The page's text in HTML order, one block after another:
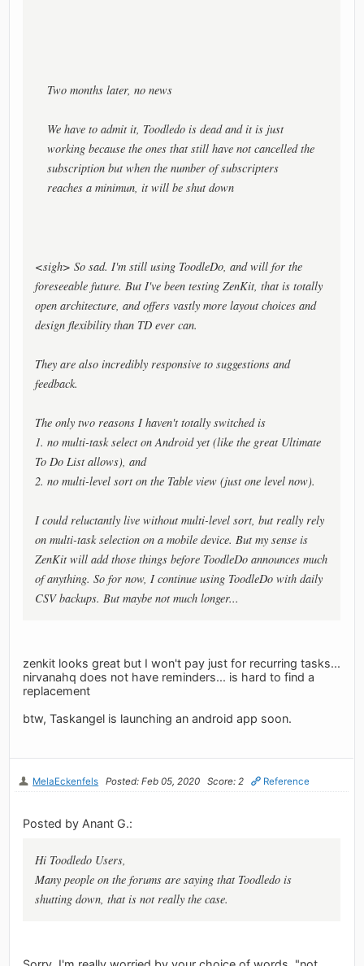
Two months later, no news
We have to admit it, Toodledo is dead and it is just
working because the ones that still have not cancelled the
subscription but when the number of subscripters
reaches a minimun, it will be shut down
<sigh> So sad. I'm still using ToodleDo, and will for the
foreseeable future. But I've been testing ZenKit, that is totally
open architecture, and offers vastly more layout choices and
design flexibility than TD ever can.
They are also incredibly responsive to suggestions and
feedback.
The only two reasons I haven't totally switched is
1. no multi-task select on Android yet (like the great Ultimate
To Do List allows), and
2. no multi-level sort on the Table view (just one level now).
I could reluctantly live without multi-level sort, but really rely
on multi-task selection on a mobile device. But my sense is
ZenKit will add those things before ToodleDo announces much
of anything. So for now, I continue using ToodleDo with daily
CSV backups. But maybe not much longer...
zenkit looks great but I won't pay just for recurring tasks...
nirvanahq does not have reminders... is hard to find a
replacement
btw, Taskangel is launching an android app soon.
MelaEckenfels Posted: Feb 05, 2020 Score: 2 Reference
Posted by Anant G.:
Hi Toodledo Users,
Many people on the forums are saying that Toodledo is
shutting down, that is not really the case.